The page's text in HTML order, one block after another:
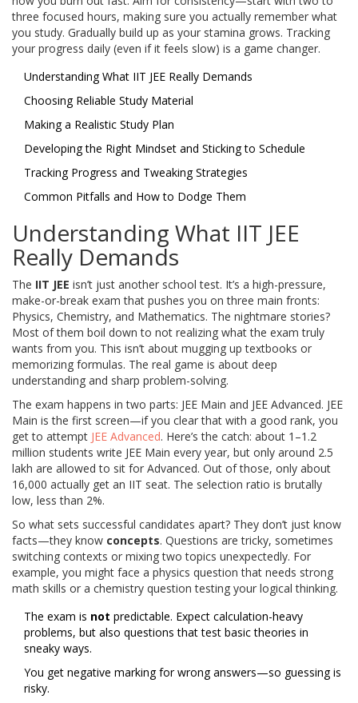
three focused hours, making sure you actually remember what
you study. Gradually build up as your stamina grows. Tracking
your progress daily (even if it feels slow) is a game changer.
Understanding What IIT JEE Really Demands
Choosing Reliable Study Material
Making a Realistic Study Plan
Developing the Right Mindset and Sticking to Schedule
Tracking Progress and Tweaking Strategies
Common Pitfalls and How to Dodge Them
Understanding What IIT JEE
Really Demands
The IIT JEE isn’t just another school test. It’s a high-pressure,
make-or-break exam that pushes you on three main fronts:
Physics, Chemistry, and Mathematics. The nightmare stories?
Most of them boil down to not realizing what the exam truly
wants from you. This isn’t about mugging up textbooks or
memorizing formulas. The real game is about deep
understanding and sharp problem-solving.
The exam happens in two parts: JEE Main and JEE Advanced. JEE
Main is the first screen—if you clear that with a good rank, you
get to attempt JEE Advanced. Here’s the catch: about 1–1.2
million students write JEE Main every year, but only around 2.5
lakh are allowed to sit for Advanced. Out of those, only about
16,000 actually get an IIT seat. The selection ratio is brutally
low, less than 2%.
So what sets successful candidates apart? They don’t just know
facts—they know concepts. Questions are tricky, sometimes
switching contexts or mixing two topics unexpectedly. For
example, you might face a physics question that needs strong
math skills or a chemistry question testing your logical thinking.
The exam is not predictable. Expect calculation-heavy
problems, but also questions that test basic theories in
sneaky ways.
You get negative marking for wrong answers—so guessing is
risky.